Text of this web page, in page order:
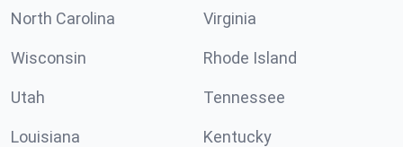
North Carolina Virginia
Wisconsin Rhode Island
Utah Tennessee
Louisiana Kentucky